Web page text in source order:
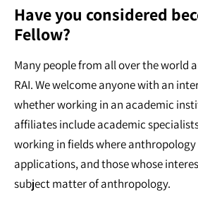
Have you considered
Fellow?
Many people from all over the world
RAI. We welcome anyone with an
whether working in an academic
affiliates include academic
working in fields where
applications, and those whose
subject matter of anthropology.